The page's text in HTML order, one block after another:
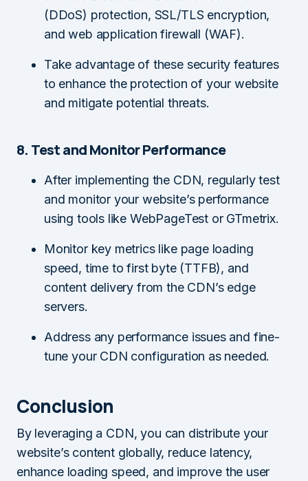
(DDoS) protection, SSL/TLS encryption,
and web application firewall (WAF).
Take advantage of these security features
to enhance the protection of your website
and mitigate potential threats.
8. Test and Monitor Performance
After implementing the CDN, regularly test
and monitor your website’s performance
using tools like WebPageTest or GTmetrix.
Monitor key metrics like page loading
speed, time to first byte (TTFB), and
content delivery from the CDN’s edge
servers.
Address any performance issues and fine-
tune your CDN configuration as needed.
Conclusion
By leveraging a CDN, you can distribute your
website’s content globally, reduce latency,
enhance loading speed, and improve the user